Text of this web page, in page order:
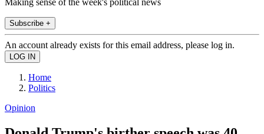
Subscribe +
An account already exists for this email address, please log in.
Home
Politics
Opinion